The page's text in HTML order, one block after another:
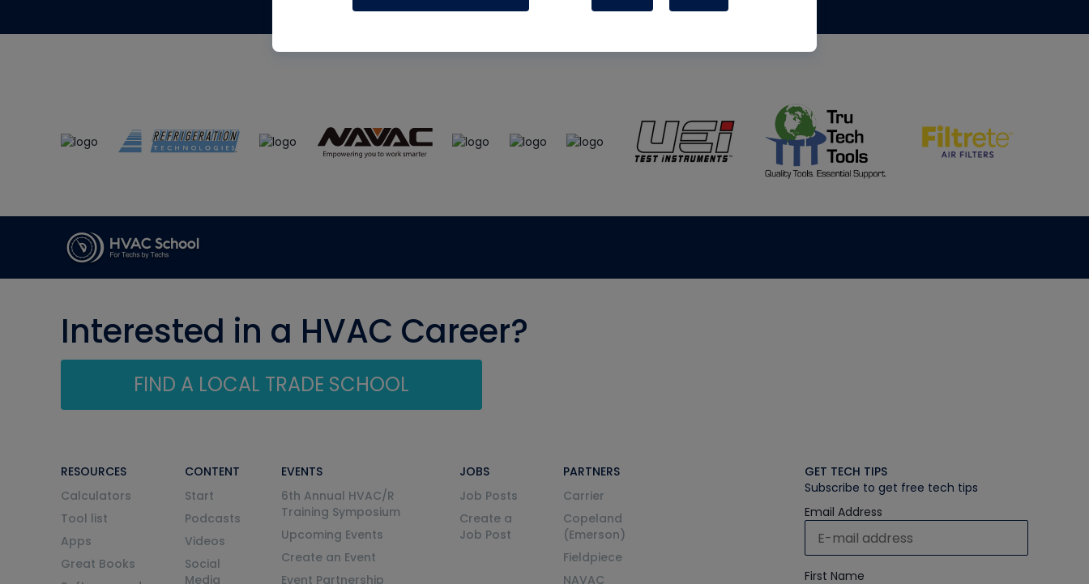
Interested in a HVAC Career?
FIND A LOCAL TRADE SCHOOL
RESOURCES
Calculators
Tool list
Apps
Great Books
CONTENT
Start
Podcasts
Videos
Social
Media
EVENTS
6th Annual HVAC/R
Training Symposium
Upcoming Events
Create an Event
Event Partnership
JOBS
Job Posts
Create a
Job Post
PARTNERS
Carrier
Copeland
(Emerson)
Fieldpiece
NAVAC
GET TECH TIPS
Subscribe to get free tech tips
Email Address
First Name